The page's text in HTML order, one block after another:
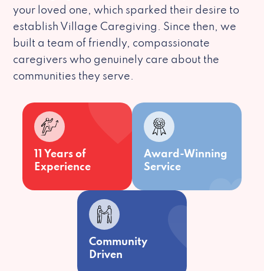
your loved one, which sparked their desire to
establish Village Caregiving. Since then, we
built a team of friendly, compassionate
caregivers who genuinely care about the
communities they serve.
11 Years of
Experience
Award-Winning
Service
Community
Driven